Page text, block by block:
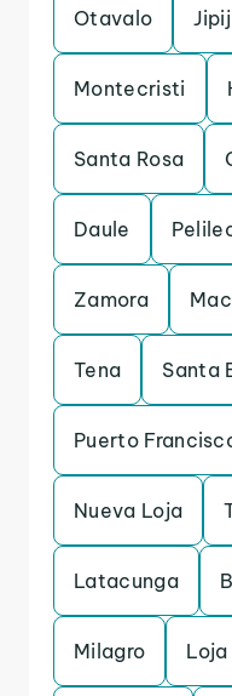
Otavalo
Montecristi
Santa Rosa
Daule
Zamora
Tena Santa
Puerto
Nueva Loja
Latacunga
Milagro Loja